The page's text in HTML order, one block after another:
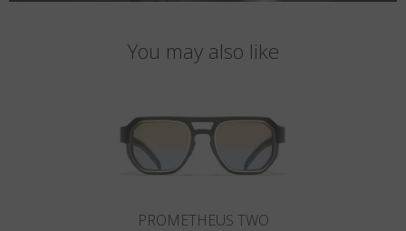
You may also like
PROMETHEUS TWO